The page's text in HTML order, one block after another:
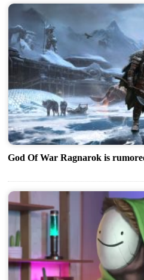
God Of War Ragnarok is